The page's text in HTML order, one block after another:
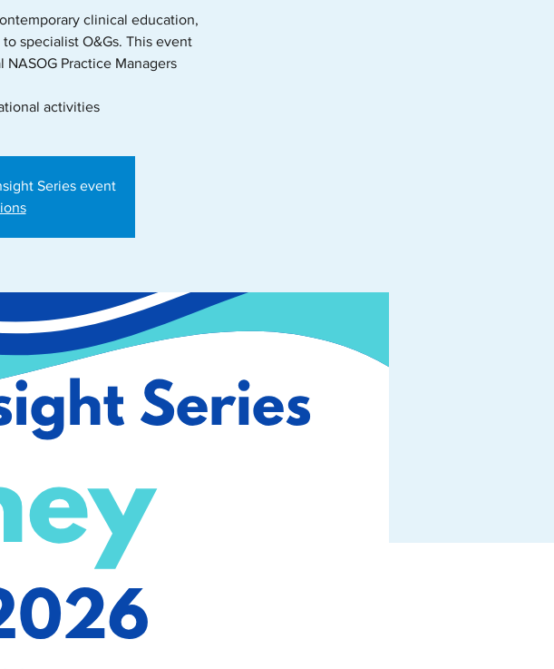
clinical education,
specialist O&Gs. This event
Practice Managers
activities
Series event